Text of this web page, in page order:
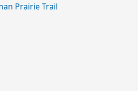
Prairie Trail